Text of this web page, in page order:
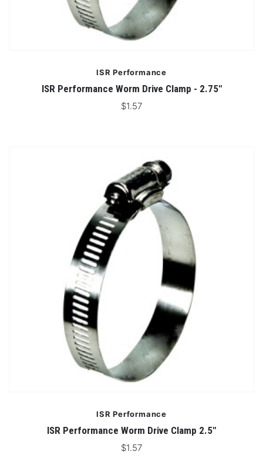
ISR Performance
ISR Performance Worm Drive Clamp - 2.75"
$1.57
ISR Performance
ISR Performance Worm Drive Clamp 2.5"
$1.57